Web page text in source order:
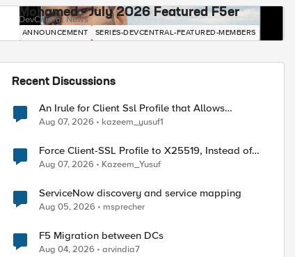
Mohamed - July 2026 Featured F5er
DevCentral News
ANNOUNCEMENT SERIES-DEVCENTRAL-FEATURED-MEMBERS
Recent Discussions
An Irule for Client Ssl Profile that Allows
Unassigned TLS Extension Values (17516)
Aug 07, 2026 kazeem_yusuf1
Force Client-SSL Profile to X25519, Instead of
Post-Quantum Cryptography
Aug 07, 2026 Kazeem_Yusuf
ServiceNow discovery and service mapping
Aug 05, 2026 msprecher
F5 Migration between DCs
Aug 04, 2026 arvindia7